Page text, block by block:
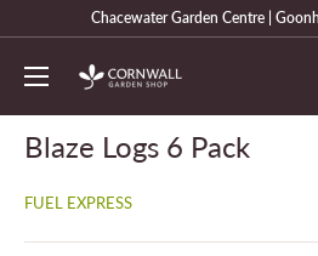
content
Chacewater Garden Centre |
Cornwall
Shop
Blaze Logs 6 Pack
FUEL EXPRESS